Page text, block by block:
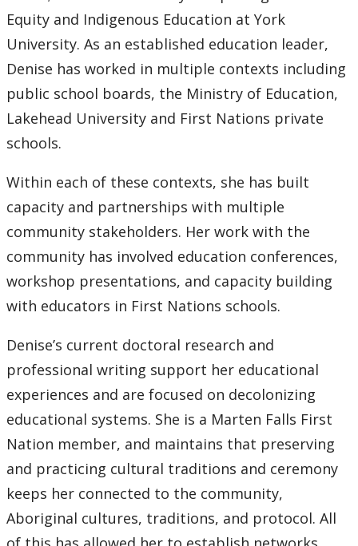
Equity and Indigenous Education at York
University. As an established education leader,
Denise has worked in multiple contexts including
public school boards, the Ministry of Education,
Lakehead University and First Nations private
schools.
Within each of these contexts, she has built
capacity and partnerships with multiple
community stakeholders. Her work with the
community has involved education conferences,
workshop presentations, and capacity building
with educators in First Nations schools.
Denise’s current doctoral research and
professional writing support her educational
experiences and are focused on decolonizing
educational systems. She is a Marten Falls First
Nation member, and maintains that preserving
and practicing cultural traditions and ceremony
keeps her connected to the community,
Aboriginal cultures, traditions, and protocol. All